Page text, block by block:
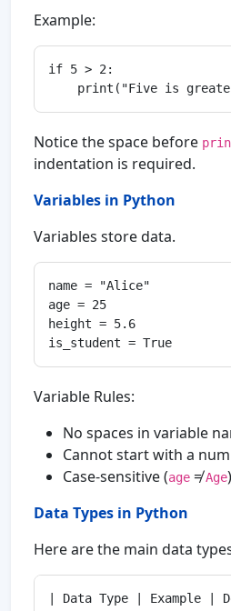
Example:
if 5 > 2:
Notice the space before
indentation is required.
Variables in Python
Variables store data.
name = "Alice"
age = 25
height = 5.6
Variable Rules:
No spaces in variable
Cannot start with a
Case-sensitive (age ≠Age)
Data Types in Python
Here are the main data
| Data Type | Example |